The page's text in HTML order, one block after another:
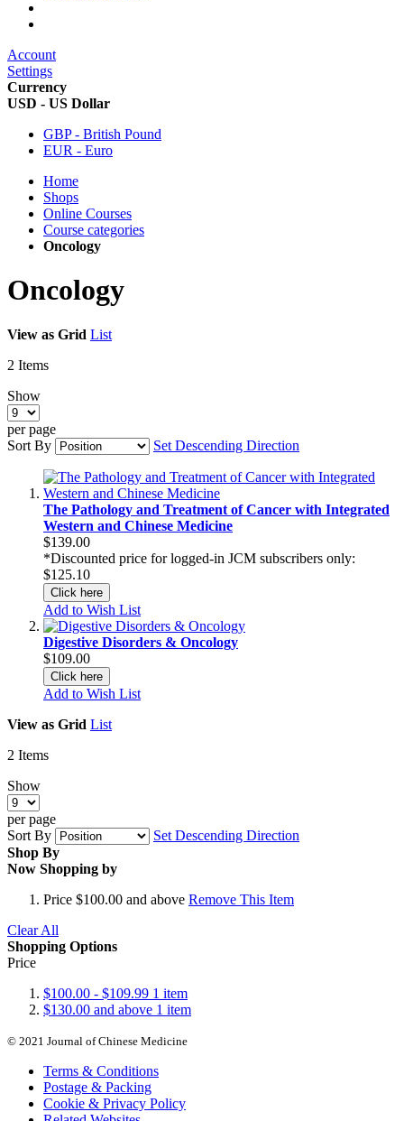
Account
Settings
Currency
USD - US Dollar
GBP - British Pound
EUR - Euro
Home
Shops
Online Courses
Course categories
Oncology
Oncology
View as Grid List
2 Items
Show
per page
Sort By
Set Descending Direction
The Pathology and Treatment of Cancer with Integrated
Western and Chinese Medicine
$139.00
*Discounted price for logged-in JCM subscribers only:
$125.10
Click here
Add to Wish List
Digestive Disorders & Oncology
$109.00
Click here
Add to Wish List
View as Grid List
2 Items
Show
per page
Sort By
Set Descending Direction
Shop By
Now Shopping by
Price $100.00 and above Remove This Item
Clear All
Shopping Options
Price
$100.00 - $109.99 1 item
$130.00 and above 1 item
© 2021 Journal of Chinese Medicine
Terms & Conditions
Postage & Packing
Cookie & Privacy Policy